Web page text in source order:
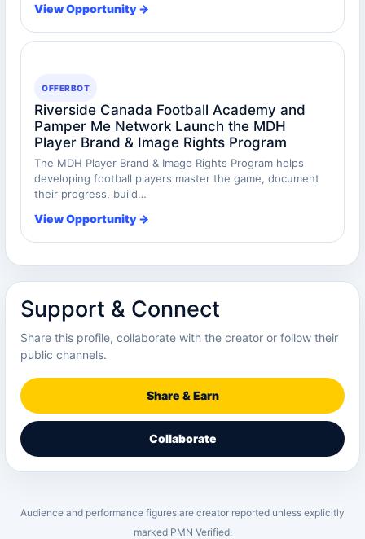
View Opportunity →
OFFERBOT
Riverside Canada Football Academy and
Pamper Me Network Launch the MDH
Player Brand & Image Rights Program
The MDH Player Brand & Image Rights Program helps
developing football players master the game, document
their progress, build…
View Opportunity →
Support & Connect
Share this profile, collaborate with the creator or follow their
public channels.
Share & Earn
Collaborate
Audience and performance figures are creator reported unless explicitly
marked PMN Verified.